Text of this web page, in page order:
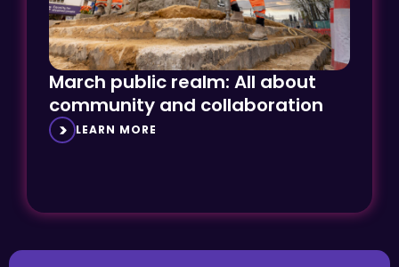
March public realm: All about
community and collaboration
LEARN MORE